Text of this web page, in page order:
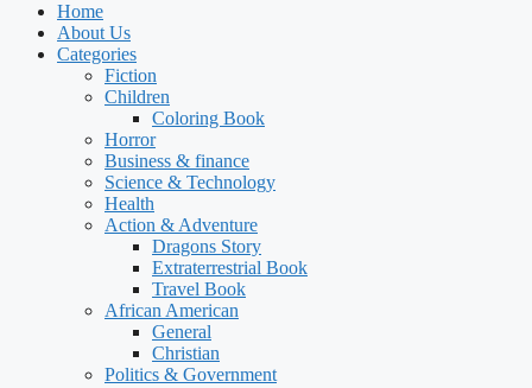
Home
About Us
Categories
Fiction
Children
Coloring Book
Horror
Business & finance
Science & Technology
Health
Action & Adventure
Dragons Story
Extraterrestrial Book
Travel Book
African American
General
Christian
Politics & Government